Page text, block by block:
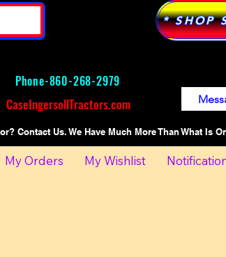
Phone-860-268-2979
CaseIngersollTractors.com
* SHOP
Contact Us. We Have Much More Than What Is
My Orders My Wishlist